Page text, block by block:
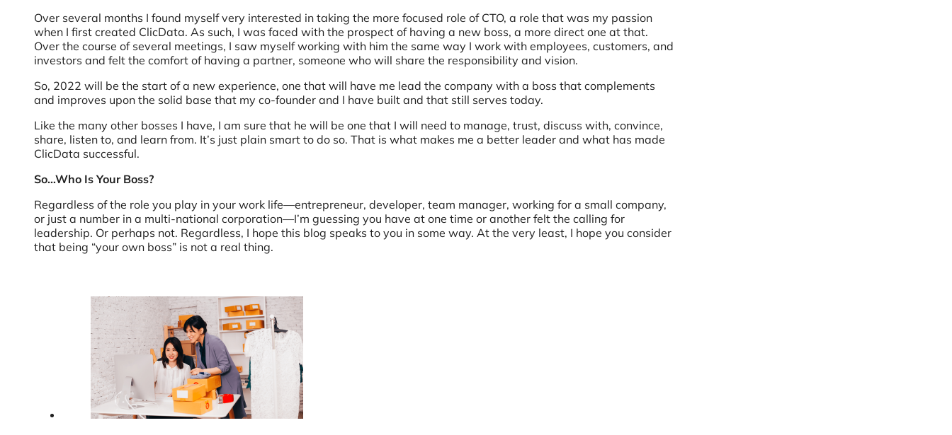
Over several months I found myself very interested in taking the more focused role of CTO, a role that was my passion
when I first created ClicData. As such, I was faced with the prospect of having a new boss, a more direct one at that.
Over the course of several meetings, I saw myself working with him the same way I work with employees, customers, and
investors and felt the comfort of having a partner, someone who will share the responsibility and vision.
So, 2022 will be the start of a new experience, one that will have me lead the company with a boss that complements
and improves upon the solid base that my co-founder and I have built and that still serves today.
Like the many other bosses I have, I am sure that he will be one that I will need to manage, trust, discuss with, convince,
share, listen to, and learn from. It’s just plain smart to do so. That is what makes me a better leader and what has made
ClicData successful.
So…Who Is Your Boss?
Regardless of the role you play in your work life—entrepreneur, developer, team manager, working for a small company,
or just a number in a multi-national corporation—I’m guessing you have at one time or another felt the calling for
leadership. Or perhaps not. Regardless, I hope this blog speaks to you in some way. At the very least, I hope you consider
that being “your own boss” is not a real thing.